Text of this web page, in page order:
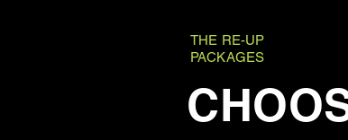
THE RE-UP
PACKAGES